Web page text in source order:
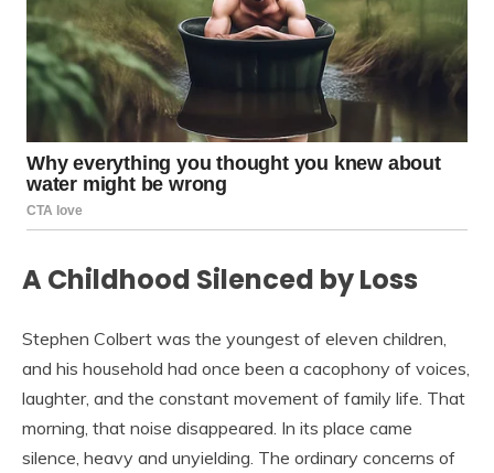
A Childhood Silenced by Loss
Stephen Colbert was the youngest of eleven children,
and his household had once been a cacophony of voices,
laughter, and the constant movement of family life. That
morning, that noise disappeared. In its place came
silence, heavy and unyielding. The ordinary concerns of